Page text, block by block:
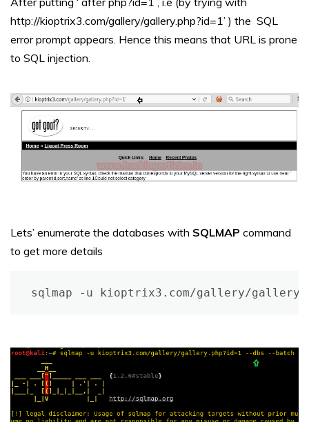
http://kioptrix3.com/gallery/gallery.php?id=1’ ) the SQL
error prompt appears. Hence this means that URL is prone
to SQL injection.
Lets’ enumerate the databases with SQLMAP command
to get more details
sqlmap -u kioptrix3.com/gallery/